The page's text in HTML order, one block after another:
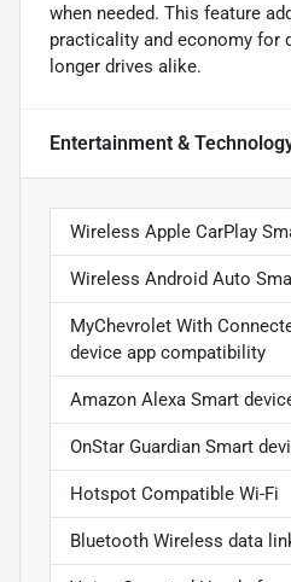
when needed. This feature
practicality and economy for
longer drives alike.
Entertainment &
Wireless Apple CarPlay
Wireless Android Auto
MyChevrolet With
device app compatibility
Amazon Alexa Smart
OnStar Guardian Smart
Hotspot Compatible Wi-Fi
Bluetooth Wireless data